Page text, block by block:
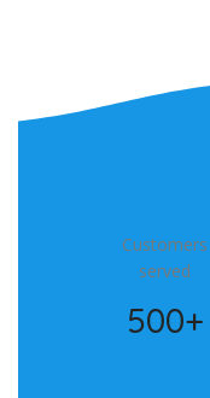
Customers
served
500+